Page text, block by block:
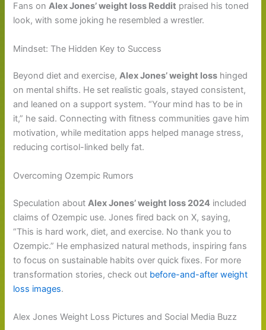
Fans onAlex Jones’ weight loss Reddit praised his toned
look, with some joking he resembled a wrestler.
Mindset: The Hidden Key to Success
Beyond diet and exercise,Alex Jones’ weight loss hinged
on mental shifts. He set realistic goals, stayed consistent,
and leaned on a support system. “Your mind has to be in
it,” he said. Connecting with fitness communities gave him
motivation, while meditation apps helped manage stress,
reducing cortisol-linked belly fat.
Overcoming Ozempic Rumors
Speculation aboutAlex Jones’ weight loss 2024 included
claims of Ozempic use. Jones fired back on X, saying,
“This is hard work, diet, and exercise. No thank you to
Ozempic.” He emphasized natural methods, inspiring fans
to focus on sustainable habits over quick fixes. For more
transformation stories, check out before-and-after weight
loss images.
Alex Jones Weight Loss Pictures and Social Media Buzz